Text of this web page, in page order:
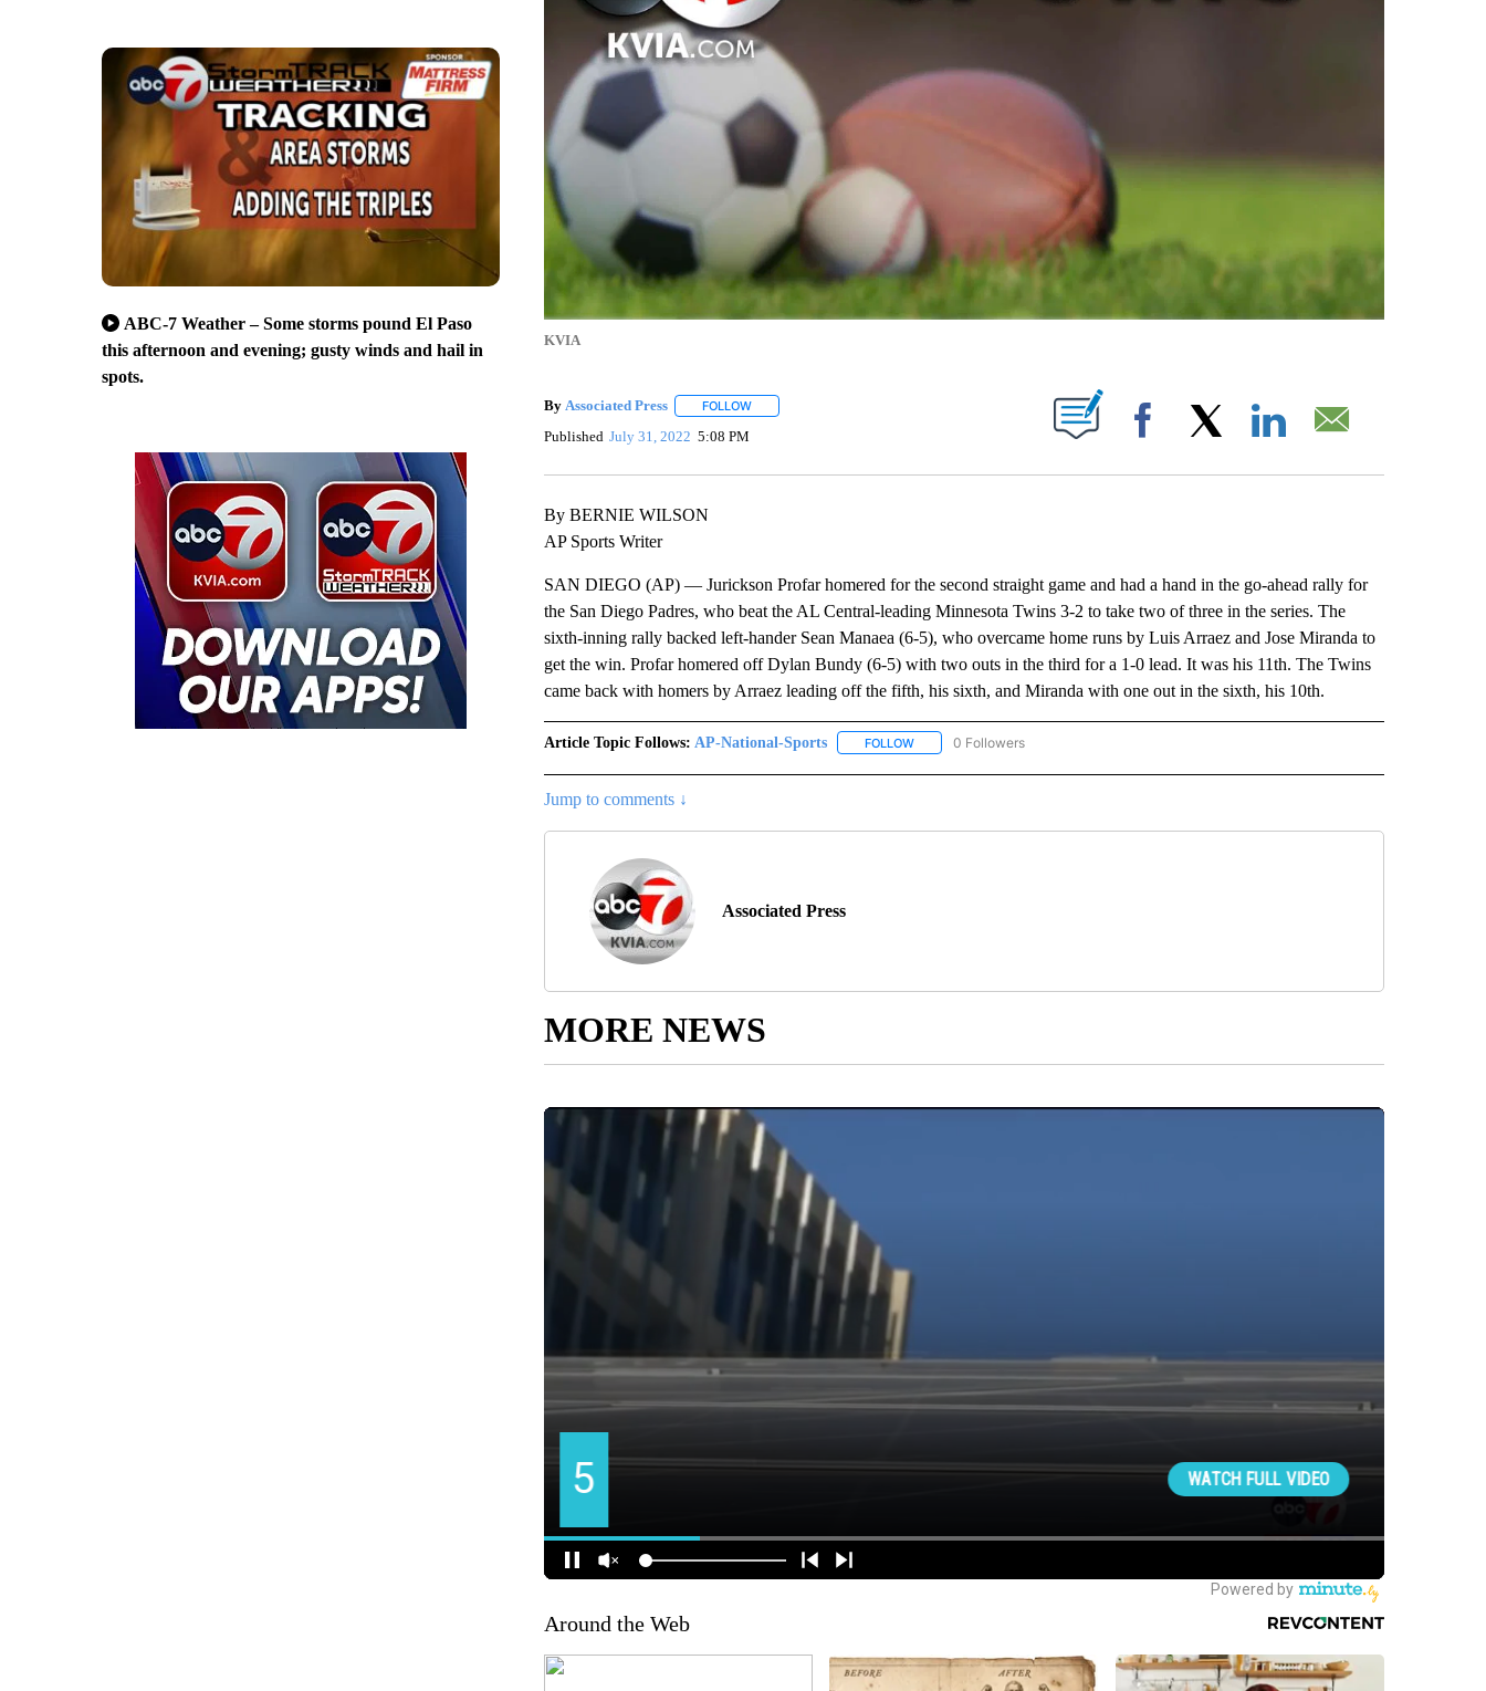
ABC-7 Weather – Some storms pound El Paso
this afternoon and evening; gusty winds and hail in
spots.
KVIA
By Associated Press FOLLOWFOLLOW "" TO RECEIVE NOTIFICATIONS ABOUT NEW PAGES ON "".
Published July 31, 2022 5:08 PM Facebook
By BERNIE WILSON
AP Sports Writer
SAN DIEGO (AP) — Jurickson Profar homered for the second straight game and had a hand in the go-ahead rally for
the San Diego Padres, who beat the AL Central-leading Minnesota Twins 3-2 to take two of three in the series. The
sixth-inning rally backed left-hander Sean Manaea (6-5), who overcame home runs by Luis Arraez and Jose Miranda to
get the win. Profar homered off Dylan Bundy (6-5) with two outs in the third for a 1-0 lead. It was his 11th. The Twins
came back with homers by Arraez leading off the fifth, his sixth, and Miranda with one out in the sixth, his 10th.
Article Topic Follows: AP-National-Sports FOLLOWFOLLOW "AP-NATIONAL-SPORTS" TO RECEIVE NOTIFICATIONS ABOUT NEW PAGES ON "AP-
0 Followers
Jump to comments ↓
Associated Press
MORE NEWS
Around the Web